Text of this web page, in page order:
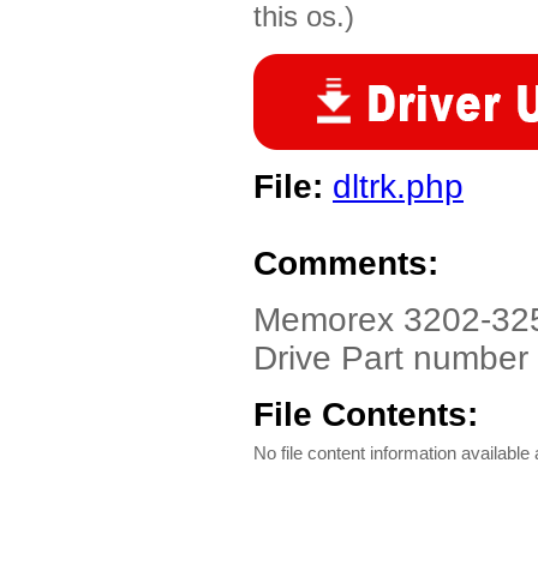
this os.)
File: dltrk.php
Comments:
Memorex 3202-
Drive Part
File Contents:
No file content information available